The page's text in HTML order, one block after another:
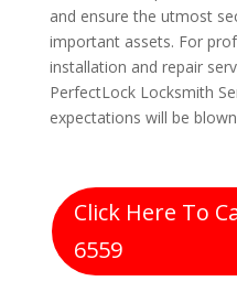
and ensure the utmost
important assets. For
installation and repair
PerfectLock Locksmith
expectations will be
Click Here To
6559